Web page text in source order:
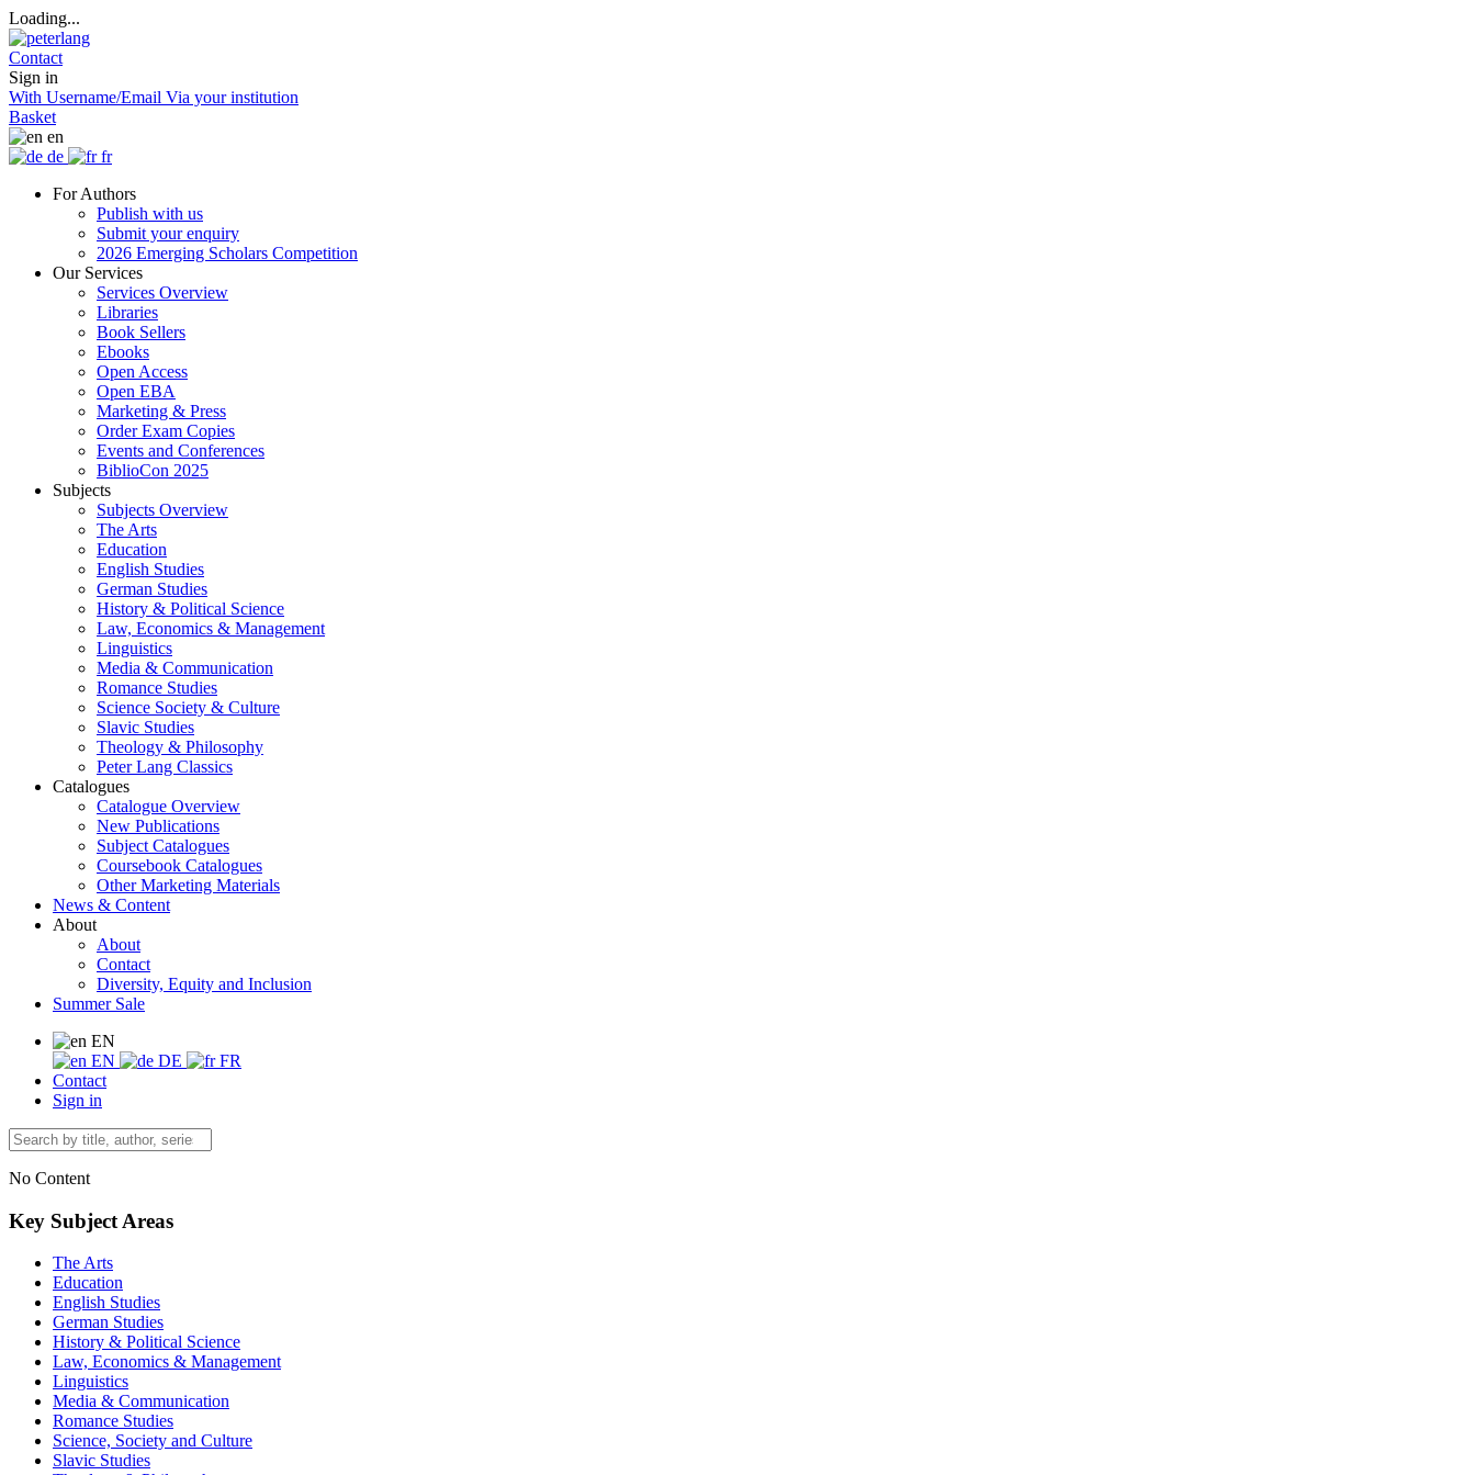
Loading...
Contact
Sign in
With Username/Email Via your institution
Basket
en
de
fr
For Authors
Publish with us
Submit your enquiry
2026 Emerging Scholars Competition
Our Services
Services Overview
Libraries
Book Sellers
Ebooks
Open Access
Open EBA
Marketing & Press
Order Exam Copies
Events and Conferences
BiblioCon 2025
Subjects
Subjects Overview
The Arts
Education
English Studies
German Studies
History & Political Science
Law, Economics & Management
Linguistics
Media & Communication
Romance Studies
Science Society & Culture
Slavic Studies
Theology & Philosophy
Peter Lang Classics
Catalogues
Catalogue Overview
New Publications
Subject Catalogues
Coursebook Catalogues
Other Marketing Materials
News & Content
About
About
Contact
Diversity, Equity and Inclusion
Summer Sale
EN
EN
DE
FR
Contact
Sign in
No Content
Key Subject Areas
The Arts
Education
English Studies
German Studies
History & Political Science
Law, Economics & Management
Linguistics
Media & Communication
Romance Studies
Science, Society and Culture
Slavic Studies